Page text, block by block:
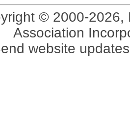
© 2000-2026,
Association
website